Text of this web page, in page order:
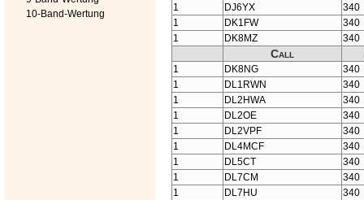
10-Band-Wertung
1
DJ6YX
340
1
DK1FW
340
1
DK8MZ 340
Call
1 DK8NG
340
1
DL1RWN
340
1
DL2HWA
340
1
DL2OE
340
1
DL2VPF
340
1
DL4MCF
340
1
DL5CT
340
1
DL7CM
340
1
DL7HU
340